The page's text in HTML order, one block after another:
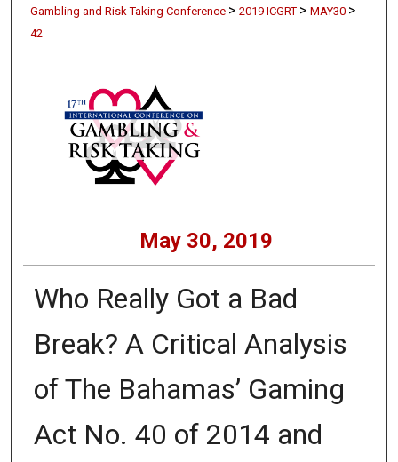
Gambling and Risk Taking Conference > 2019 ICGRT > MAY30 >
42
May 30, 2019
Who Really Got a Bad
Break? A Critical Analysis
of The Bahamas’ Gaming
Act No. 40 of 2014 and